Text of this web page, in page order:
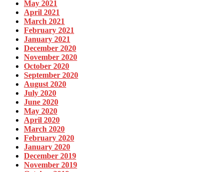
May 2021
April 2021
March 2021
February 2021
January 2021
December 2020
November 2020
October 2020
September 2020
August 2020
July 2020
June 2020
May 2020
April 2020
March 2020
February 2020
January 2020
December 2019
November 2019